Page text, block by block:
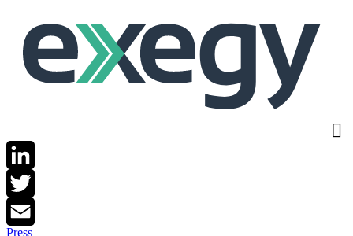
main
content
LinkedIn
Twitter
Press